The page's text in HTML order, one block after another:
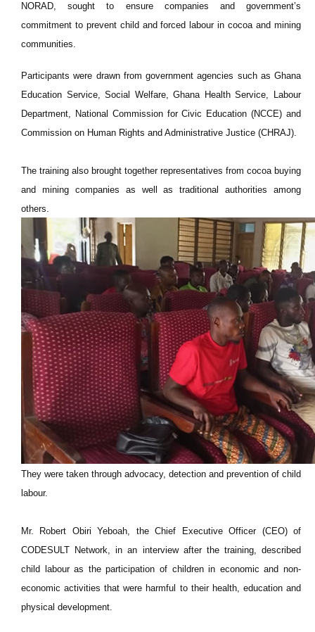
NORAD, sought to ensure companies and government’s
commitment to prevent child and forced labour in cocoa and mining
communities.
Participants were drawn from government agencies such as Ghana
Education Service, Social Welfare, Ghana Health Service, Labour
Department, National Commission for Civic Education (NCCE) and
Commission on Human Rights and Administrative Justice (CHRAJ).
The training also brought together representatives from cocoa buying
and mining companies as well as traditional authorities among
others.
They were taken through advocacy, detection and prevention of child
labour.
Mr. Robert Obiri Yeboah, the Chief Executive Officer (CEO) of
CODESULT Network, in an interview after the training, described
child labour as the participation of children in economic and non-
economic activities that were harmful to their health, education and
physical development.